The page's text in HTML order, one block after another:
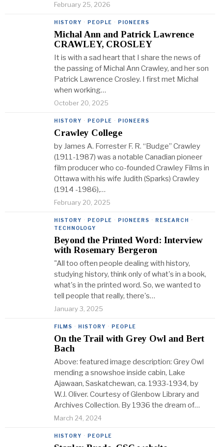
February 25, 2026
HISTORY · PEOPLE · PIONEERS
Michal Ann and Patrick Lawrence
CRAWLEY, CROSLEY
It is with a sad heart that I share the news of
the passing of Michal Ann Crawley, and her son
Patrick Lawrence Crosley. I first met Michal
when working…
October 20, 2025
HISTORY · PEOPLE · PIONEERS
Crawley College
by James A. Forrester F. R. “Budge” Crawley
(1911-1987) was a notable Canadian pioneer
film producer who co-founded Crawley Films in
Ottawa with his wife Judith (Sparks) Crawley
(1914 -1986),…
February 20, 2025
HISTORY · PEOPLE · PIONEERS · RESEARCH ·
TECHNOLOGY
Beyond the Printed Word: Interview
with Rosemary Bergeron
"All too often people dealing with history,
studying history, think only of what's in a book,
what's in the printed word. So, we wanted to
tell people that really, there's…
January 3, 2025
FILMS · HISTORY · PEOPLE
On the Trail with Grey Owl and Bert
Bach
Above: featured image description: Grey Owl
mending a snowshoe inside cabin, Lake
Ajawaan, Saskatchewan, ca. 1933-1934, by
W.J. Oliver. Courtesy of Glenbow Library and
Archives Collection. By 1936 the dream of…
March 24, 2024
HISTORY · PEOPLE